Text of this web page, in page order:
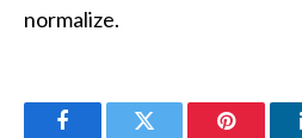
normalize.